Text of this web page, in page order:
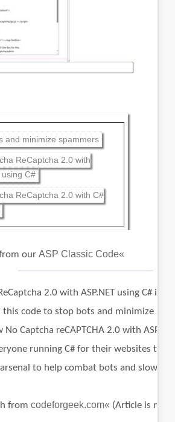
and minimize spammers
ReCaptcha 2.0 with
using C#
ReCaptcha 2.0 with C#